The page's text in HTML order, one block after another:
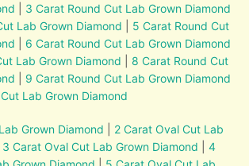
3 Carat Round Cut Lab Grown Diamond
Lab Grown Diamond
5 Carat Round Cut
6 Carat Round Cut Lab Grown Diamond
Lab Grown Diamond
8 Carat Round Cut
9 Carat Round Cut Lab Grown Diamond
Lab Grown Diamond
Grown Diamond
2 Carat Oval Cut Lab
3 Carat Oval Cut Lab Grown Diamond |4